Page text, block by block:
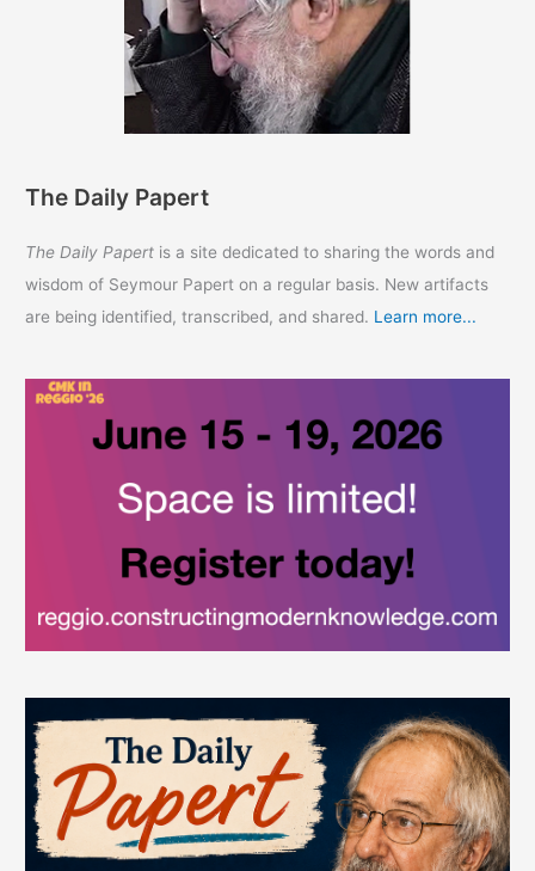
The Daily Papert
The Daily Papert is a site dedicated to sharing the words and
wisdom of Seymour Papert on a regular basis. New artifacts
are being identified, transcribed, and shared. Learn more...